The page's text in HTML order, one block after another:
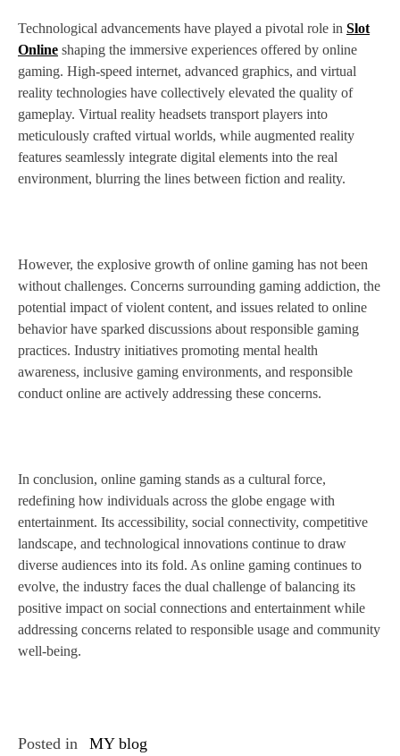
Technological advancements have played a pivotal role in Slot
Online shaping the immersive experiences offered by online
gaming. High-speed internet, advanced graphics, and virtual
reality technologies have collectively elevated the quality of
gameplay. Virtual reality headsets transport players into
meticulously crafted virtual worlds, while augmented reality
features seamlessly integrate digital elements into the real
environment, blurring the lines between fiction and reality.
However, the explosive growth of online gaming has not been
without challenges. Concerns surrounding gaming addiction, the
potential impact of violent content, and issues related to online
behavior have sparked discussions about responsible gaming
practices. Industry initiatives promoting mental health
awareness, inclusive gaming environments, and responsible
conduct online are actively addressing these concerns.
In conclusion, online gaming stands as a cultural force,
redefining how individuals across the globe engage with
entertainment. Its accessibility, social connectivity, competitive
landscape, and technological innovations continue to draw
diverse audiences into its fold. As online gaming continues to
evolve, the industry faces the dual challenge of balancing its
positive impact on social connections and entertainment while
addressing concerns related to responsible usage and community
well-being.
Posted in MY blog